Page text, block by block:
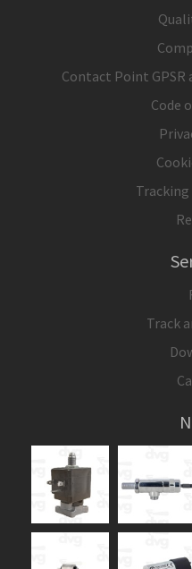
Contact Point GPSR
Code
Track